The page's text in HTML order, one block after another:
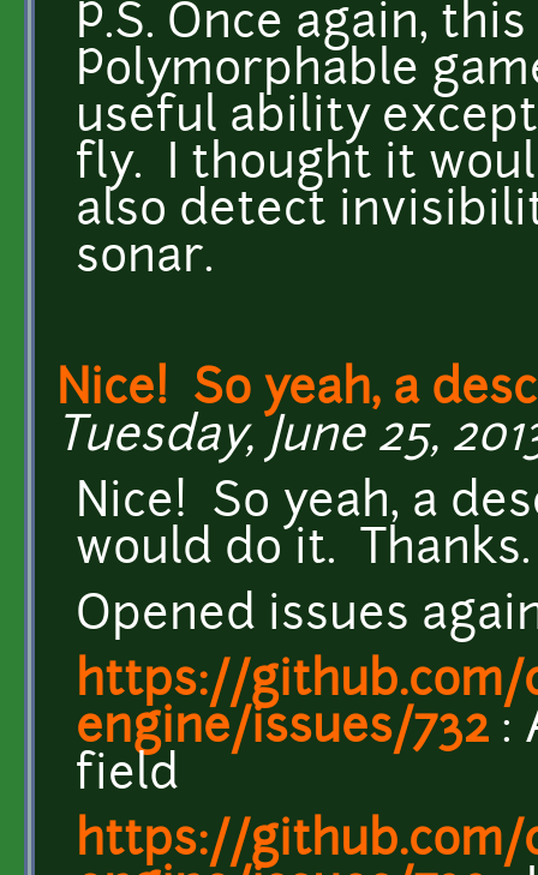
P.S. Once again,
Polymorphable
useful ability
fly. I thought it
also detect
sonar.
Nice! So yeah, a
Tuesday, June 25,
Nice! So yeah, a
would do it. Thanks.
Opened issues
https://
engine/issues/732 :
field
https://